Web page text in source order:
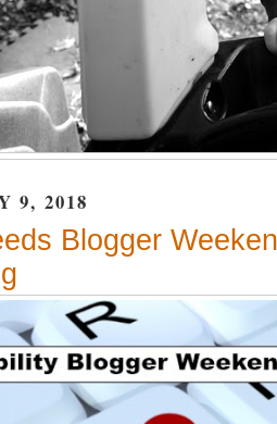
9, 2018
Blogger